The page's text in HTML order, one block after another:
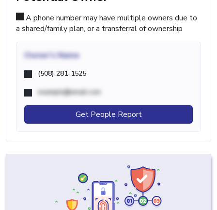
A phone number may have multiple owners due to
a shared/family plan, or a transferral of ownership
Owner's Name
(508) 281-1525
example@email.com
Get People Report